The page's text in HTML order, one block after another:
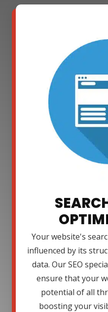
Your website's
influenced by its
data. Our SEO
ensure that your
potential of all
boosting your